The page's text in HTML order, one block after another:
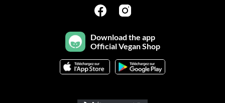
Download the app
Official Vegan Shop